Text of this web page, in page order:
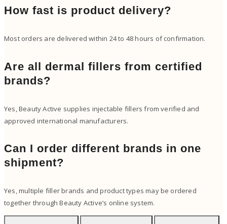
How fast is product delivery?
Most orders are delivered within 24 to 48 hours of confirmation.
Are all dermal fillers from certified
brands?
Yes, Beauty Active supplies injectable fillers from verified and
approved international manufacturers.
Can I order different brands in one
shipment?
Yes, multiple filler brands and product types may be ordered
together through Beauty Active’s online system.